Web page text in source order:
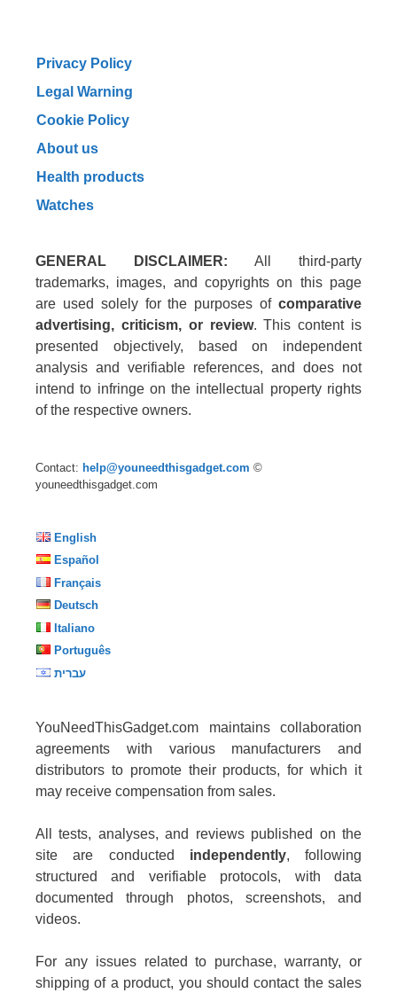
Privacy Policy
Legal Warning
Cookie Policy
About us
Health products
Watches
GENERAL DISCLAIMER: All third-party
trademarks, images, and copyrights on this page
are used solely for the purposes of comparative
advertising, criticism, or review. This content is
presented objectively, based on independent
analysis and verifiable references, and does not
intend to infringe on the intellectual property rights
of the respective owners.
Contact: help@youneedthisgadget.com ©
youneedthisgadget.com
English
Español
Français
Deutsch
Italiano
Português
עברית
YouNeedThisGadget.com maintains collaboration
agreements with various manufacturers and
distributors to promote their products, for which it
may receive compensation from sales.
All tests, analyses, and reviews published on the
site are conducted independently, following
structured and verifiable protocols, with data
documented through photos, screenshots, and
videos.
For any issues related to purchase, warranty, or
shipping of a product, you should contact the sales